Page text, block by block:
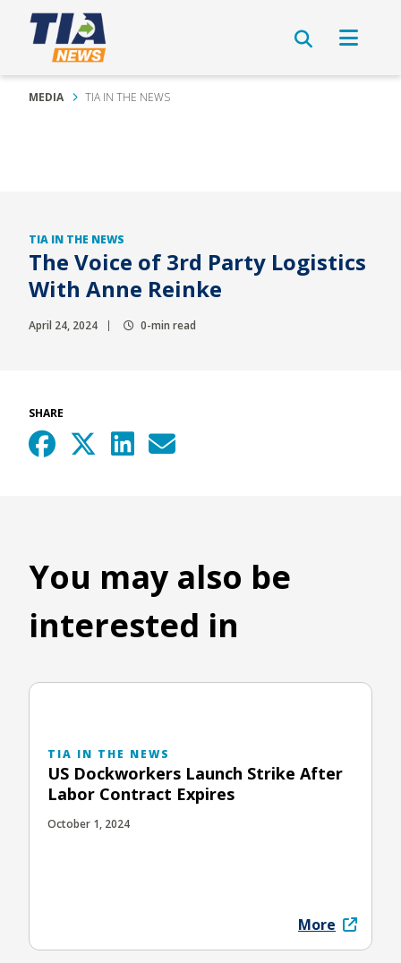
MEDIA TIA IN THE NEWS
TIA IN THE NEWS
The Voice of 3rd Party Logistics
With Anne Reinke
April 24, 2024 0-min read
SHARE
You may also be
interested in
TIA IN THE NEWS
US Dockworkers Launch Strike After
Labor Contract Expires
October 1, 2024
More